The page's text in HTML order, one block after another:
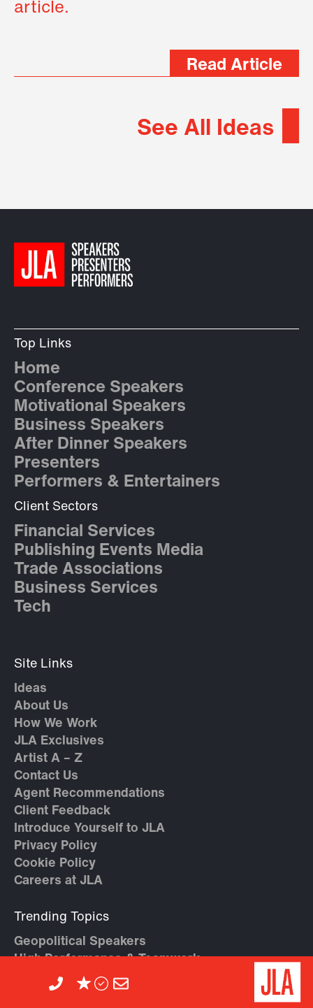
article.
Read Article
See All Ideas
Top Links
Home
Conference Speakers
Motivational Speakers
Business Speakers
After Dinner Speakers
Presenters
Performers & Entertainers
Client Sectors
Financial Services
Publishing Events Media
Trade Associations
Business Services
Tech
Site Links
Ideas
About Us
How We Work
JLA Exclusives
Artist A – Z
Contact Us
Agent Recommendations
Client Feedback
Introduce Yourself to JLA
Privacy Policy
Cookie Policy
Careers at JLA
Trending Topics
Geopolitical Speakers
High Performance & Teamwork
AI Speakers
Crisis Management